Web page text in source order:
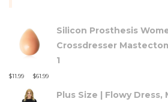
Silicon Prosthesis
Crossdresser
1
$11.99 $61.99
Plus Size | Flowy